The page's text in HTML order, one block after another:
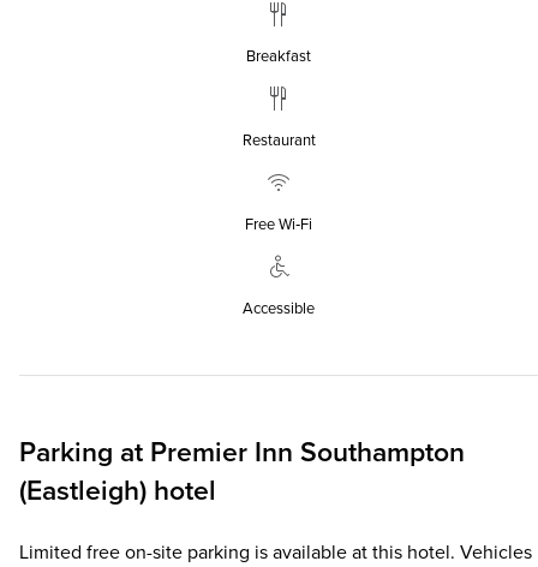
Breakfast
Restaurant
Free Wi‑Fi
Accessible
Parking at Premier Inn Southampton
(Eastleigh) hotel
Limited free on-site parking is available at this hotel. Vehicles